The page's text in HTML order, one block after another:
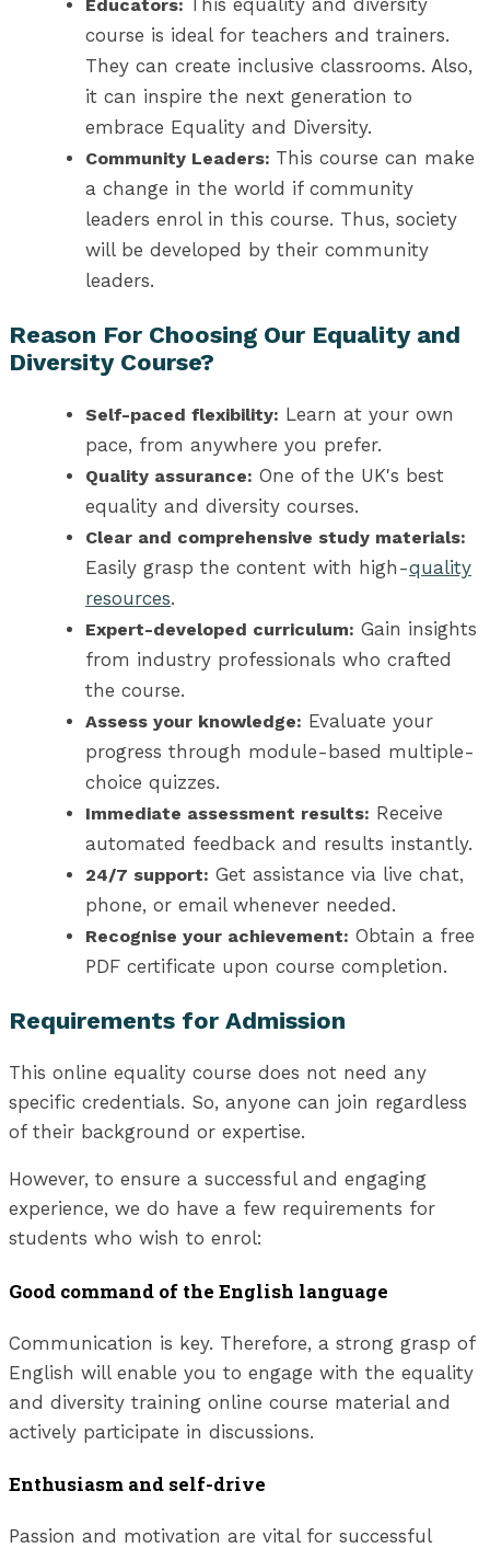
Educators:
This equality and diversity
course is ideal for teachers and trainers.
They can create inclusive classrooms. Also,
it can inspire the next generation to
embrace Equality and Diversity.
Community Leaders: This course can make
a change in the world if community
leaders enrol in this course. Thus, society
will be developed by their community
leaders.
Reason For Choosing Our Equality and
Diversity Course?
Self-paced flexibility: Learn at your own
pace, from anywhere you prefer.
Quality assurance: One of the UK's best
equality and diversity courses.
Clear and comprehensive study materials:
Easily grasp the content with high-quality
resources.
Expert-developed curriculum: Gain insights
from industry professionals who crafted
the course.
Assess your knowledge: Evaluate your
progress through module-based multiple-
choice quizzes.
Immediate assessment results: Receive
automated feedback and results instantly.
24/7 support: Get assistance via live chat,
phone, or email whenever needed.
Recognise your achievement: Obtain a free
PDF certificate upon course completion.
Requirements for Admission
This online equality course does not need any
specific credentials. So, anyone can join regardless
of their background or expertise.
However, to ensure a successful and engaging
experience, we do have a few requirements for
students who wish to enrol:
Good command of the English language
Communication is key. Therefore, a strong grasp of
English will enable you to engage with the equality
and diversity training online course material and
actively participate in discussions.
Enthusiasm and self-drive
Passion and motivation are vital for successful